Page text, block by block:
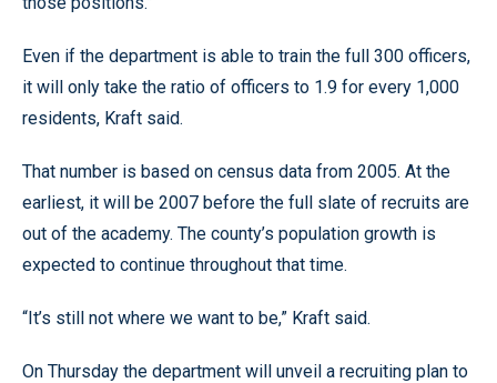
Even if the department is able to train the full 300 officers,
it will only take the ratio of officers to 1.9 for every 1,000
residents, Kraft said.
That number is based on census data from 2005. At the
earliest, it will be 2007 before the full slate of recruits are
out of the academy. The county’s population growth is
expected to continue throughout that time.
“It’s still not where we want to be,” Kraft said.
On Thursday the department will unveil a recruiting plan to